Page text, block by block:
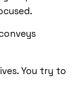
You try to